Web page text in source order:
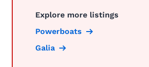
Explore more listings
Powerboats
Galia